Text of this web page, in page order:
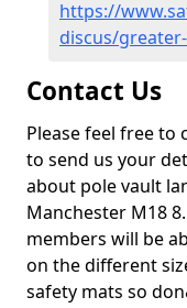
https://
discus/
Contact Us
Please feel free to
to send us your
about pole vault
Manchester M18
members will be
on the different
safety mats so